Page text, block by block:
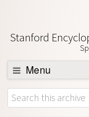
Stanford
Menu
Browse
About